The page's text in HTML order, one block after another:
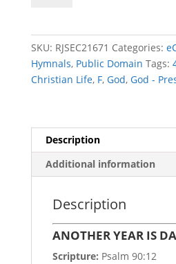
SKU: RJSEC21671 Categories:
Hymnals, Public Domain Tags:
Christian Life, F, God, God -
Description
Additional information
Description
ANOTHER YEAR IS
Scripture: Psalm 90:12